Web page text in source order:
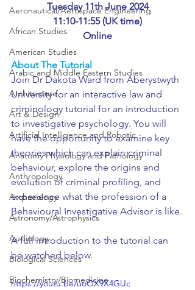
Aeronautical/Aerospace Engineering
African Studies
American Studies
Arabic and Middle Eastern Studies
Architecture
Art & Design
Artificial Intelligence and Robotic
Anatomy Physiology and Pathology
Anthropology
Archaeology
Astronomy/Astrophysics
Audiology
Biological Sciences
Biochemistry/Biomedicine
Tuesday 11th June 2024
11:10-11:55 (UK time)
Online
About The Tutorial
Join Dr Dakota Ward from Aberystwyth
University for an interactive law and
criminology tutorial for an introduction
to investigative psychology. You will
have the opportunity to examine key
theories which can explain criminal
behaviour, explore the origins and
evolution of criminal profiling, and
experience what the profession of a
Behavioural Investigative Advisor is like.
A full introduction to the tutorial can
be watched below.
https://youtu.be/uoOX9X4GlJc